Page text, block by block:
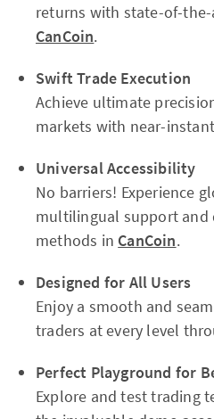
returns with state-of-
CanCoin.
Swift Trade Execution
Achieve ultimate
markets with near-
Universal Accessibility
No barriers! Experience
multilingual support and
methods in CanCoin.
Designed for All Users
Enjoy a smooth and
traders at every level
Perfect Playground for
Explore and test trading